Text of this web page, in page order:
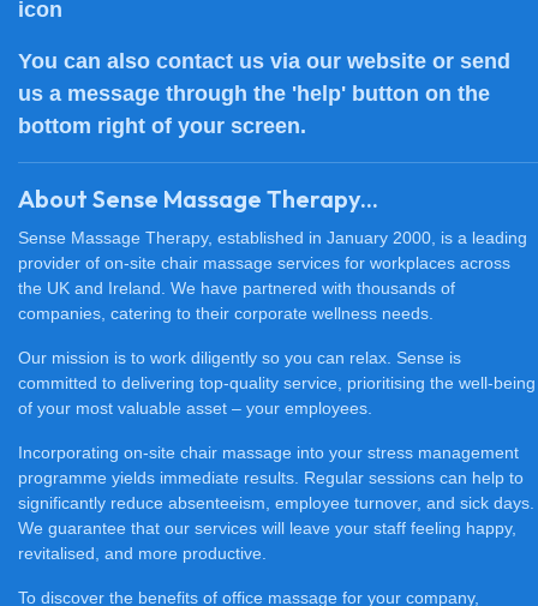
You can also contact us via our website or send
us a message through the 'help' button on the
bottom right of your screen.
About Sense Massage Therapy...
Sense Massage Therapy, established in January 2000, is a leading
provider of on-site chair massage services for workplaces across
the UK and Ireland. We have partnered with thousands of
companies, catering to their corporate wellness needs.
Our mission is to work diligently so you can relax. Sense is
committed to delivering top-quality service, prioritising the well-being
of your most valuable asset – your employees.
Incorporating on-site chair massage into your stress management
programme yields immediate results. Regular sessions can help to
significantly reduce absenteeism, employee turnover, and sick days.
We guarantee that our services will leave your staff feeling happy,
revitalised, and more productive.
To discover the benefits of office massage for your company,